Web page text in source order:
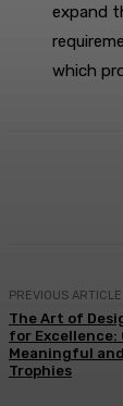
expand
which
PREVIOUS ARTICLE
The Art of
for
Meaningful
Trophies